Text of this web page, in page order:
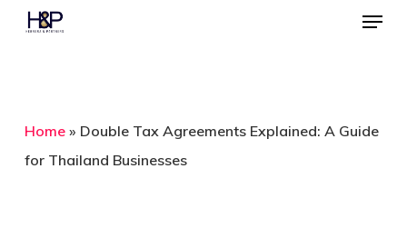
Menu
Home» Double Tax Agreements Explained: A Guide
for Thailand Businesses